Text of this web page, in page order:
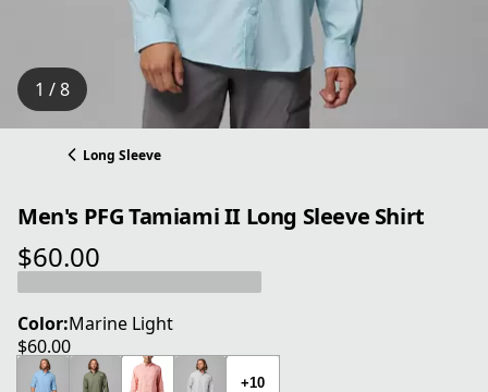
1 / 8
Long Sleeve
Men's PFG Tamiami II Long Sleeve Shirt
$60.00
current price $60.00
Color:Marine Light
$60.00
current price $60.00
+10